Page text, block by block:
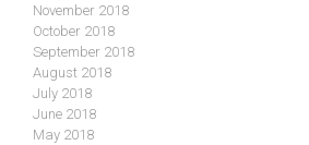
November 2018
October 2018
September 2018
August 2018
July 2018
June 2018
May 2018